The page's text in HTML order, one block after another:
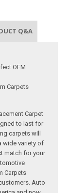
Q&A
OEM
Carpets
Carpet
to last for
carpets will
wide variety of
match for your
Carpets
Auto